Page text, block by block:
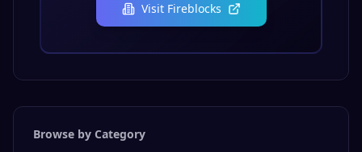
Visit Fireblocks
Browse by Category